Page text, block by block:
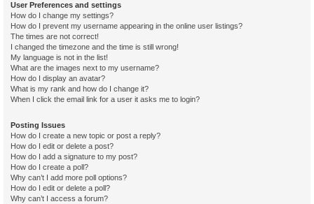
User Preferences and settings
How do I change my settings?
How do I prevent my username appearing in the online user listings?
The times are not correct!
I changed the timezone and the time is still wrong!
My language is not in the list!
What are the images next to my username?
How do I display an avatar?
What is my rank and how do I change it?
When I click the email link for a user it asks me to login?
Posting Issues
How do I create a new topic or post a reply?
How do I edit or delete a post?
How do I add a signature to my post?
How do I create a poll?
Why can’t I add more poll options?
How do I edit or delete a poll?
Why can’t I access a forum?